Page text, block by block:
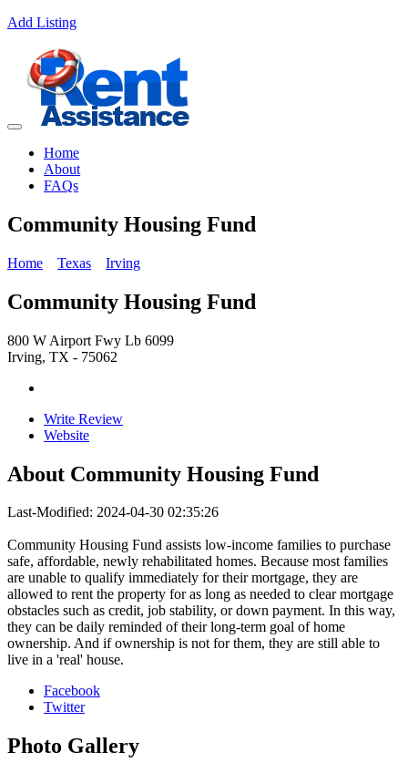
Add Listing
Home
About
FAQs
Community Housing Fund
Home Texas Irving
Community Housing Fund
800 W Airport Fwy Lb 6099
Irving, TX - 75062
Write Review
Website
About Community Housing Fund
Last-Modified: 2024-04-30 02:35:26
Community Housing Fund assists low-income families to purchase
safe, affordable, newly rehabilitated homes. Because most families
are unable to qualify immediately for their mortgage, they are
allowed to rent the property for as long as needed to clear mortgage
obstacles such as credit, job stability, or down payment. In this way,
they can be daily reminded of their long-term goal of home
ownership. And if ownership is not for them, they are still able to
live in a 'real' house.
Facebook
Twitter
Photo Gallery